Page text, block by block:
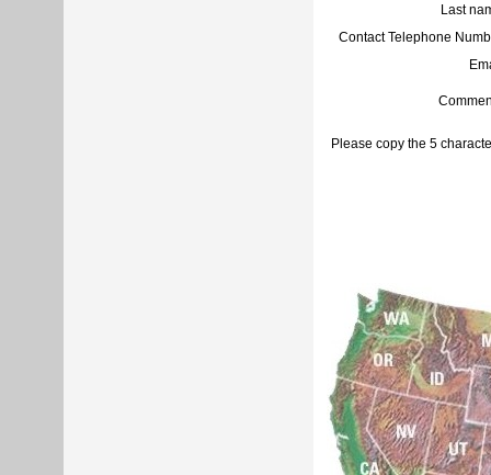
Last
Contact Telephone
Please copy the 5